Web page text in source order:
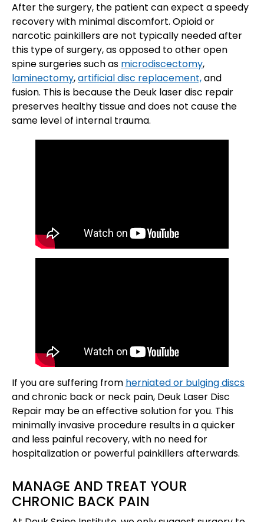
After the surgery, the patient can expect a speedy
recovery with minimal discomfort. Opioid or
narcotic painkillers are not typically needed after
this type of surgery, as opposed to other open
spine surgeries such as microdiscectomy,
laminectomy,artificial disc replacement,and
fusion. This is because the Deuk laser disc repair
preserves healthy tissue and does not cause the
same level of internal trauma.
If you are suffering from herniated or bulging discs
and chronic back or neck pain, Deuk Laser Disc
Repair may be an effective solution for you. This
minimally invasive procedure results in a quicker
and less painful recovery, with no need for
hospitalization or powerful painkillers afterwards.
MANAGE AND TREAT YOUR
CHRONIC BACK PAIN